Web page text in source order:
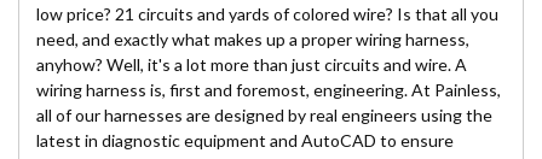
low price? 21 circuits and yards of colored wire? Is that all you
need, and exactly what makes up a proper wiring harness,
anyhow? Well, it's a lot more than just circuits and wire. A
wiring harness is, first and foremost, engineering. At Painless,
all of our harnesses are designed by real engineers using the
latest in diagnostic equipment and AutoCAD to ensure